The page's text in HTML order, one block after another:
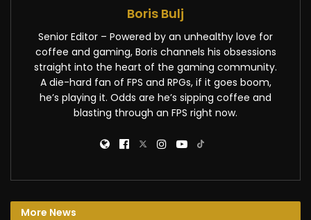
Boris Bulj
Senior Editor – Powered by an unhealthy love for
coffee and gaming, Boris channels his obsessions
straight into the heart of the gaming community.
A die-hard fan of FPS and RPGs, if it goes boom,
he’s playing it. Odds are he’s sipping coffee and
blasting through an FPS right now.
More News